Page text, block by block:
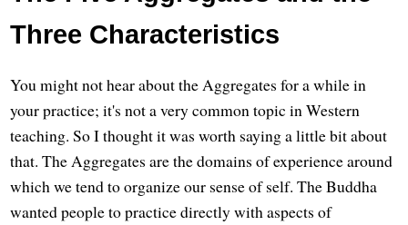
Three Characteristics
You might not hear about the Aggregates for a while in
your practice; it's not a very common topic in Western
teaching. So I thought it was worth saying a little bit about
that. The Aggregates are the domains of experience around
which we tend to organize our sense of self. The Buddha
wanted people to practice directly with aspects of